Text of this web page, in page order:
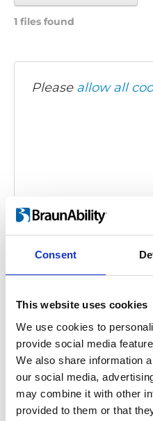
Consent
This website uses cookies
We use cookies to
provide social media
We also share information
our social media,
may combine it with other
provided to them or that
1 files found
Please allow all
BraunAbility
Embed code
(copy the
Video language: English
Category:Product video,